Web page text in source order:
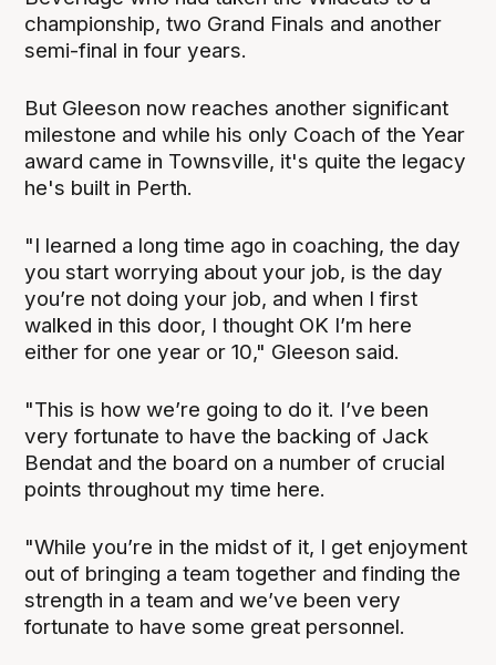
championship, two Grand Finals and another
semi-final in four years.
But Gleeson now reaches another significant
milestone and while his only Coach of the Year
award came in Townsville, it's quite the legacy
he's built in Perth.
"I learned a long time ago in coaching, the day
you start worrying about your job, is the day
you’re not doing your job, and when I first
walked in this door, I thought OK I’m here
either for one year or 10," Gleeson said.
"This is how we’re going to do it. I’ve been
very fortunate to have the backing of Jack
Bendat and the board on a number of crucial
points throughout my time here.
"While you’re in the midst of it, I get enjoyment
out of bringing a team together and finding the
strength in a team and we’ve been very
fortunate to have some great personnel.